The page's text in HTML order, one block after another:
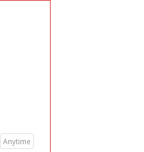
Anytime